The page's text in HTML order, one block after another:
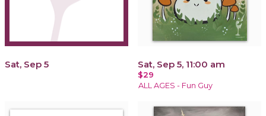
Sat, Sep 5 Sat, Sep 5, 11:00 am
$29
ALL AGES - Fun Guy